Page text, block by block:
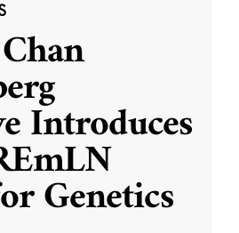
Introduces
Genetics